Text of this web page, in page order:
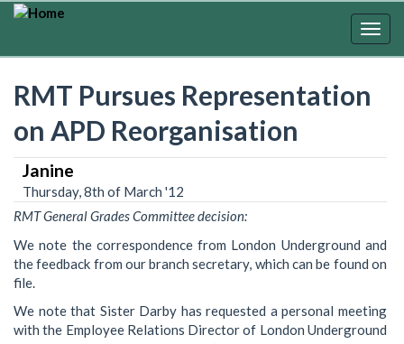
Skip
RMT Pursues Representation
on APD Reorganisation
Janine
Thursday, 8th of March '12
RMT General Grades Committee decision:
We note the correspondence from London Underground and
the feedback from our branch secretary, which can be found on
file.
We note that Sister Darby has requested a personal meeting
with the Employee Relations Director of London Underground